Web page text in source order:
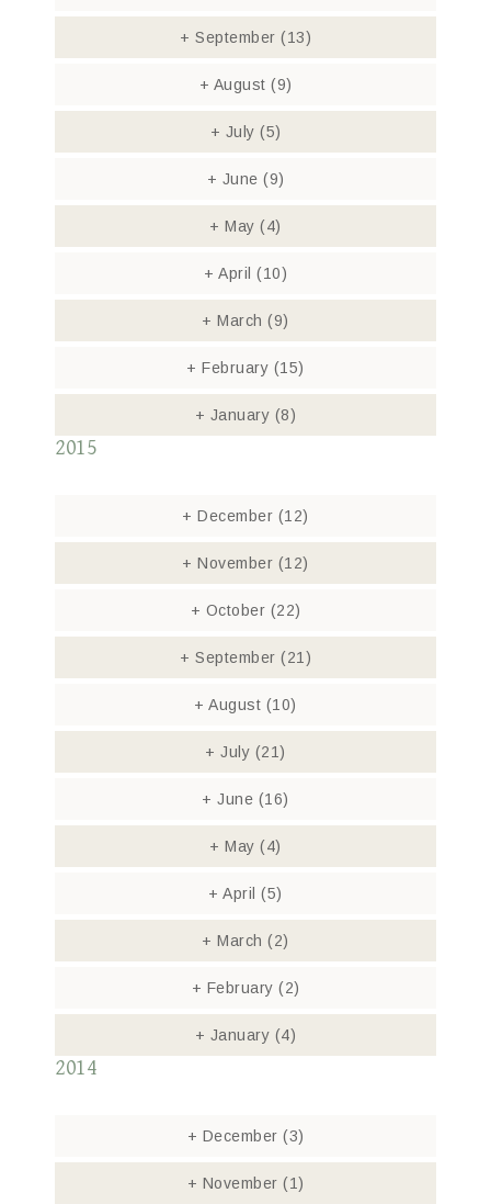
+ September (13)
+ August (9)
+ July (5)
+ June (9)
+ May(4)
+ April (10)
+ March(9)
+ February (15)
+ January (8)
2015
+ December (12)
+ November (12)
+ October (22)
+ September (21)
+ August (10)
+ July (21)
+ June (16)
+ May(4)
+ April(5)
+ March(2)
+ February (2)
+ January (4)
2014
+ December (3)
+ November (1)